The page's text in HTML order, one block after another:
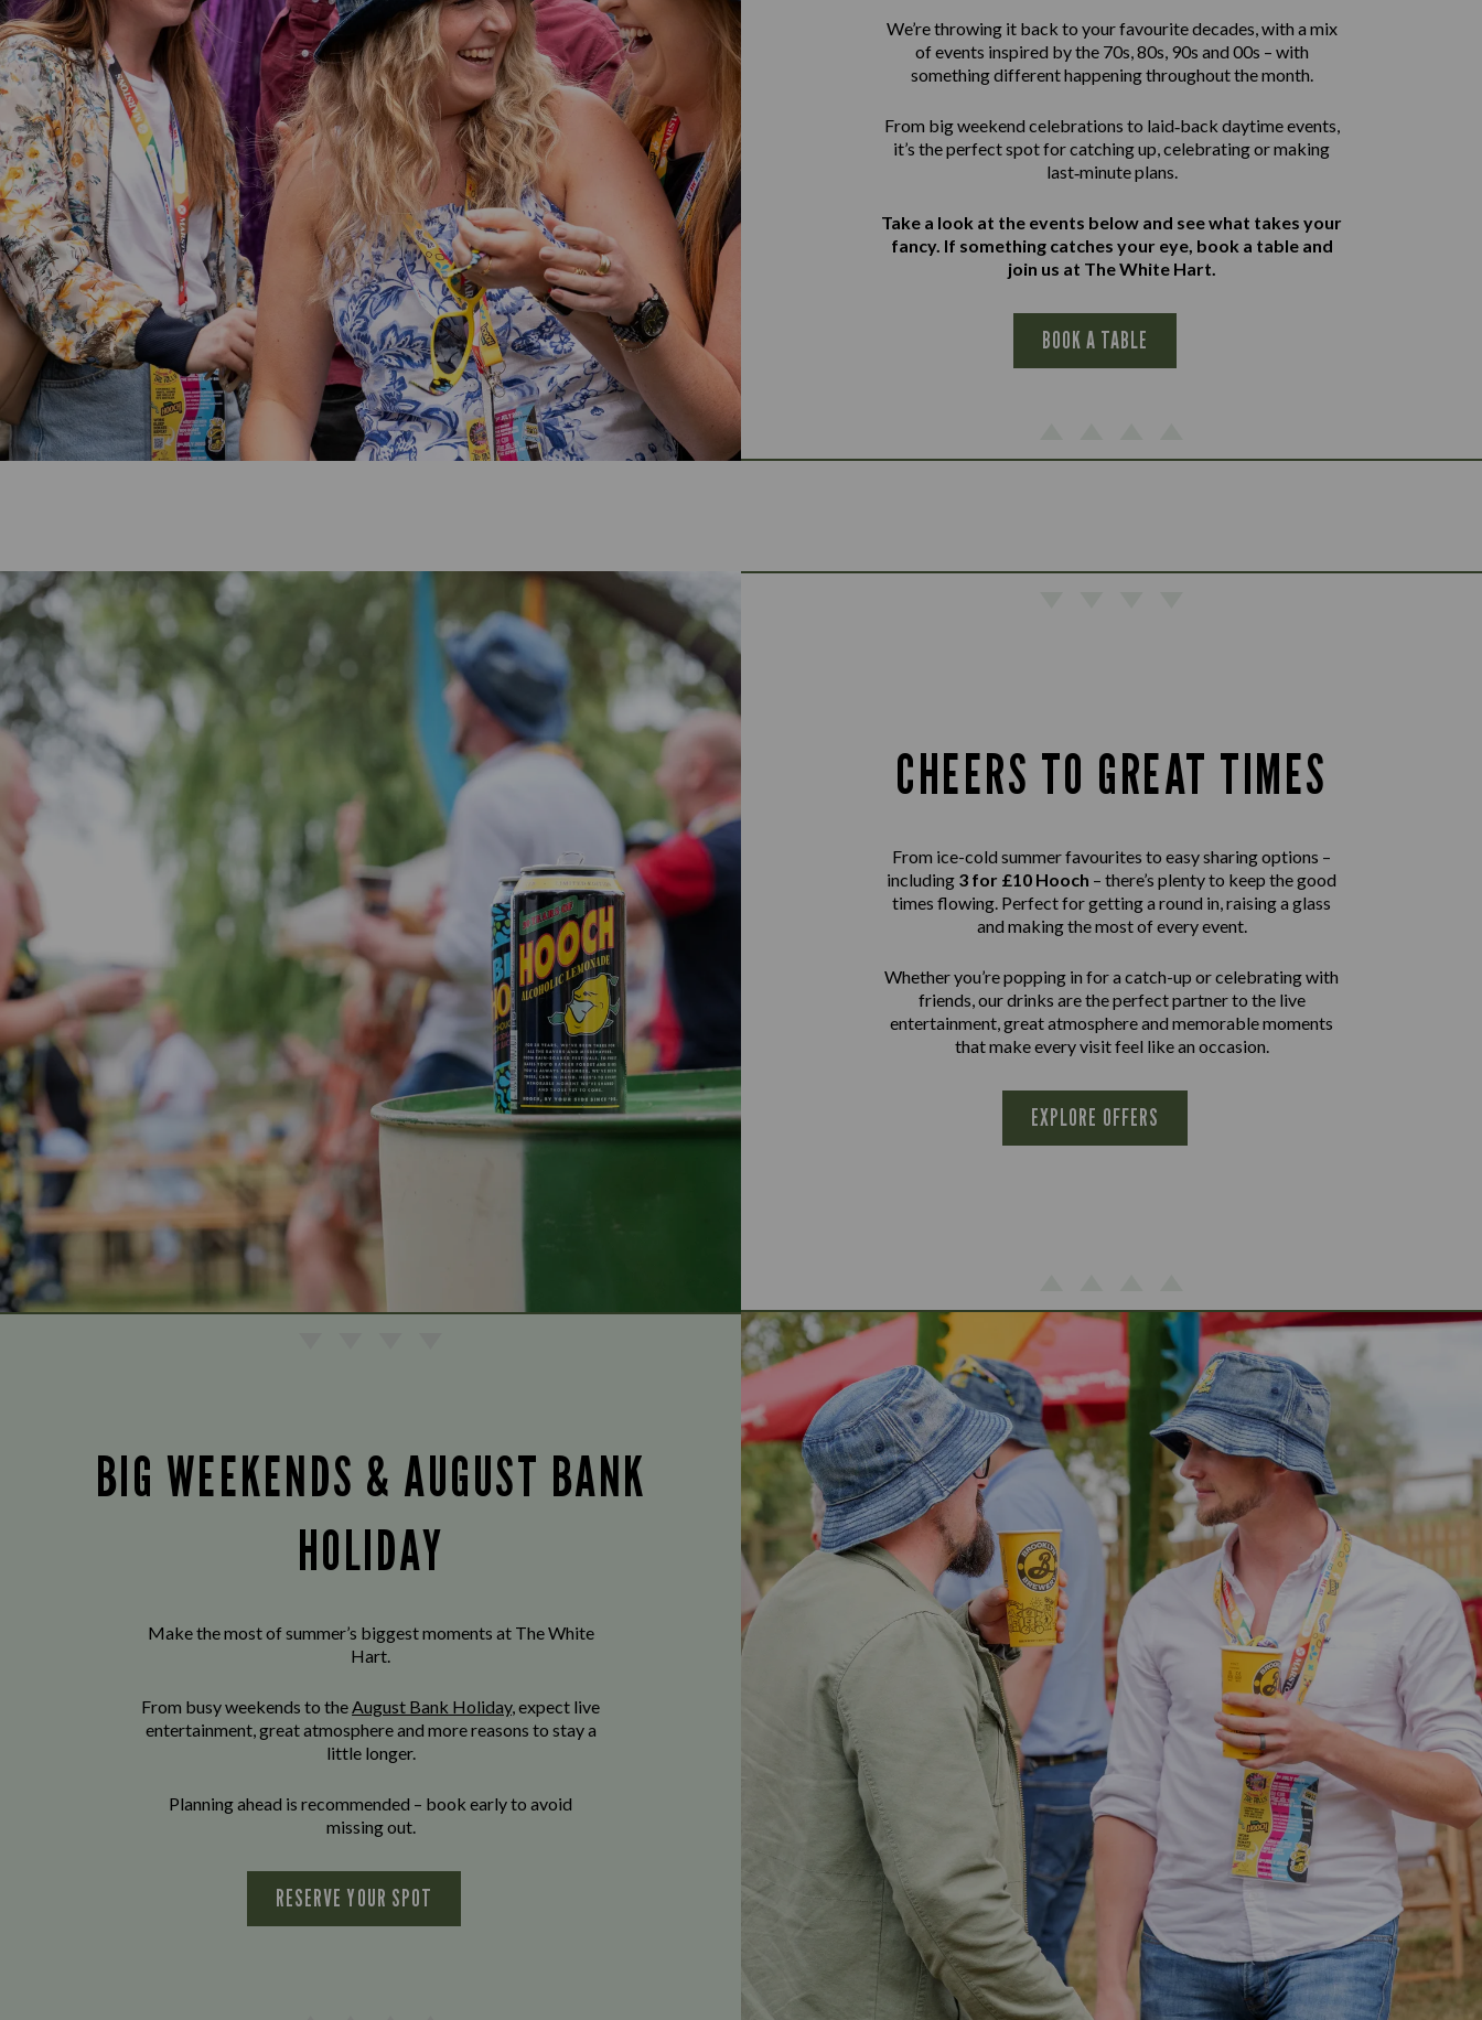
We’re throwing it back to your favourite decades, with a mix
of events inspired by the 70s, 80s, 90s and 00s – with
something different happening throughout the month.
From big weekend celebrations to laid‑back daytime events,
it’s the perfect spot for catching up, celebrating or making
last‑minute plans.
Take a look at the events below and see what takes your
fancy. If something catches your eye, book a table and
join us at The White Hart.
BOOK A TABLE
CHEERS TO GREAT TIMES
From ice-cold summer favourites to easy sharing options –
including 3 for £10 Hooch – there’s plenty to keep the good
times flowing. Perfect for getting a round in, raising a glass
and making the most of every event.
Whether you’re popping in for a catch-up or celebrating with
friends, our drinks are the perfect partner to the live
entertainment, great atmosphere and memorable moments
that make every visit feel like an occasion.
EXPLORE OFFERS
BIG WEEKENDS & AUGUST BANK
HOLIDAY
Make the most of summer’s biggest moments at The White
Hart.
From busy weekends to theAugust Bank Holiday, expect live
entertainment, great atmosphere and more reasons to stay a
little longer.
Planning ahead is recommended – book early to avoid
missing out.
RESERVE YOUR SPOT